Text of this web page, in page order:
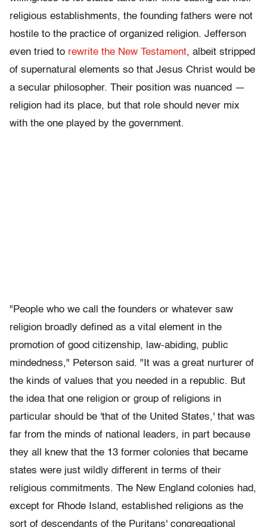
religious establishments, the founding fathers were not
hostile to the practice of organized religion. Jefferson
even tried to rewrite the New Testament, albeit stripped
of supernatural elements so that Jesus Christ would be
a secular philosopher. Their position was nuanced —
religion had its place, but that role should never mix
with the one played by the government.
"People who we call the founders or whatever saw
religion broadly defined as a vital element in the
promotion of good citizenship, law-abiding, public
mindedness," Peterson said. "It was a great nurturer of
the kinds of values that you needed in a republic. But
the idea that one religion or group of religions in
particular should be 'that of the United States,' that was
far from the minds of national leaders, in part because
they all knew that the 13 former colonies that became
states were just wildly different in terms of their
religious commitments. The New England colonies had,
except for Rhode Island, established religions as the
sort of descendants of the Puritans' congregational